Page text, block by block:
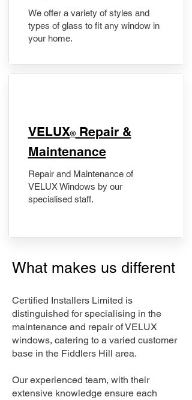
We offer a variety of styles and
types of glass to fit any window in
your home.
​VELUX®Repair &
Maintenance
Repair and Maintenance of
VELUX Windows by our
specialised staff.
What makes us different
Certified Installers Limited is
distinguished for specialising in the
maintenance and repair of VELUX
windows, catering to a varied customer
base in the Fiddlers Hill area.
Our experienced team, with their
extensive knowledge ensure each